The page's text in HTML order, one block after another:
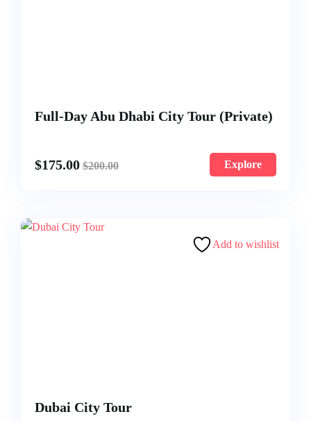
Full-Day Abu Dhabi City Tour (Private)
$175.00 $200.00 Explore
Add to wishlist
Dubai City Tour